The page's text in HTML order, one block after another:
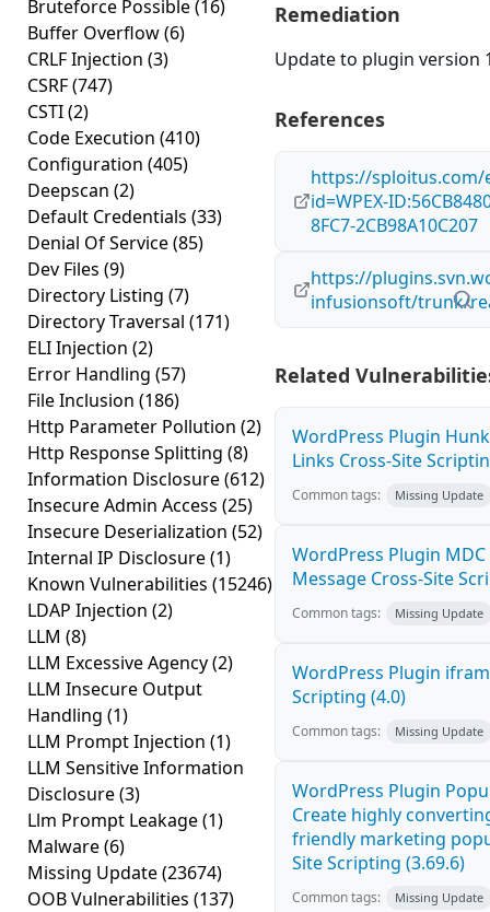
Bruteforce Possible(16)
Buffer Overflow(6)
CRLF Injection (3)
CSRF(747)
CSTI(2)
Code Execution (410)
Configuration (405)
Deepscan (2)
Default Credentials (33)
Denial Of Service(85)
Dev Files (9)
Directory Listing (7)
Directory Traversal (171)
ELI Injection (2)
Error Handling (57)
File Inclusion (186)
Http Parameter Pollution (2)
Http Response Splitting (8)
Information Disclosure(612)
Insecure Admin Access (25)
Insecure Deserialization (52)
Internal IP Disclosure(1)
Known Vulnerabilities (15246)
LDAP Injection (2)
LLM (8)
LLM Excessive Agency(2)
LLM Insecure Output
Handling (1)
LLM Prompt Injection (1)
LLM Sensitive Information
Disclosure(3)
Llm Prompt Leakage(1)
Malware(6)
Missing Update(23674)
OOB Vulnerabilities (137)
Remediation
Update to plugin version
References
https://sploitus.com/
id=WPEX-
8FC7-2CB98A10C207
https://
infusionsoft/trunk/
Related
WordPress Plugin
Links Cross-Site
Common tags: Missing Update
WordPress Plugin
Message Cross-Site
Common tags: Missing Update
WordPress Plugin
Scripting (4.0)
Common tags: Missing Update
WordPress Plugin
Create highly
friendly marketing
Site Scripting (3.69.6)
Common tags: Missing Update